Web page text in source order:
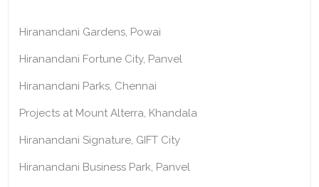
Hiranandani Gardens, Powai
Hiranandani Fortune City, Panvel
Hiranandani Parks, Chennai
Projects at Mount Alterra, Khandala
Hiranandani Signature, GIFT City
Hiranandani Business Park, Panvel